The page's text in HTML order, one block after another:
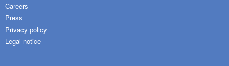
Careers
Press
Privacy policy
Legal notice